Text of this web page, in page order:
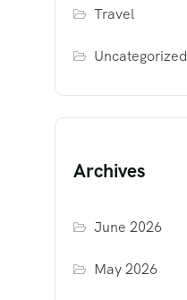
Travel
Uncategorized
Archives
June 2026
May 2026